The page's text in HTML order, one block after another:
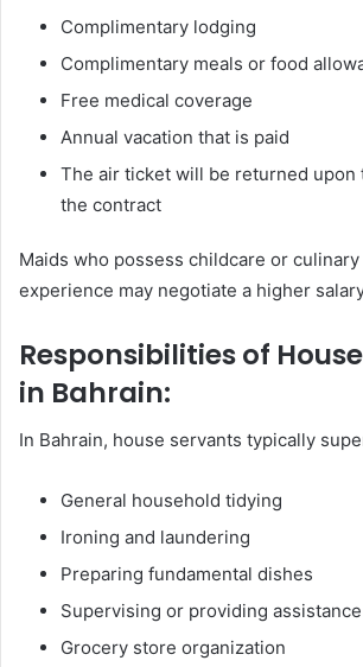
Complimentary lodging
Complimentary meals or food
Free medical coverage
Annual vacation that is paid
The air ticket will be returned upon
the contract
Maids who possess childcare or
experience may negotiate a higher
Responsibilities of
in Bahrain:
In Bahrain, house servants typically
General household tidying
Ironing and laundering
Preparing fundamental dishes
Supervising or providing
Grocery store organization